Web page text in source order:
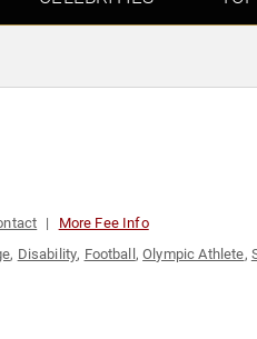
More Fee Info
, Disability, Football ,Olympic Athlete,